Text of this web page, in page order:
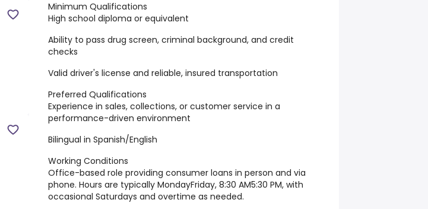
Minimum Qualifications
High school diploma or equivalent
Ability to pass drug screen, criminal background, and credit
checks
Valid driver's license and reliable, insured transportation
Preferred Qualifications
Experience in sales, collections, or customer service in a
performance-driven environment
Bilingual in Spanish/English
Working Conditions
Office-based role providing consumer loans in person and via
phone. Hours are typically MondayFriday, 8:30 AM5:30 PM, with
occasional Saturdays and overtime as needed.